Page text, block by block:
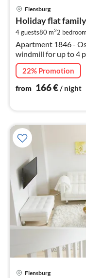
Flensburg
Holiday flat
4 guests80 m22
Apartment 1846 -
windmill for up to 4
22% Promotion
from 166€/ night
Flensburg